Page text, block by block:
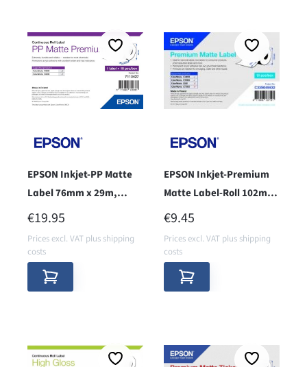
EPSON Inkjet-PP Matte
Label 76mm x 29m,
endless - core 38 -
REGULAR PRICE:
€19.95
Prices excl. VAT plus shipping
costs
EPSON Inkjet-Premium
Matte Label-Roll 102mm
x 76mm - Core38 -
REGULAR PRICE:
€9.45
Prices excl. VAT plus shipping
costs